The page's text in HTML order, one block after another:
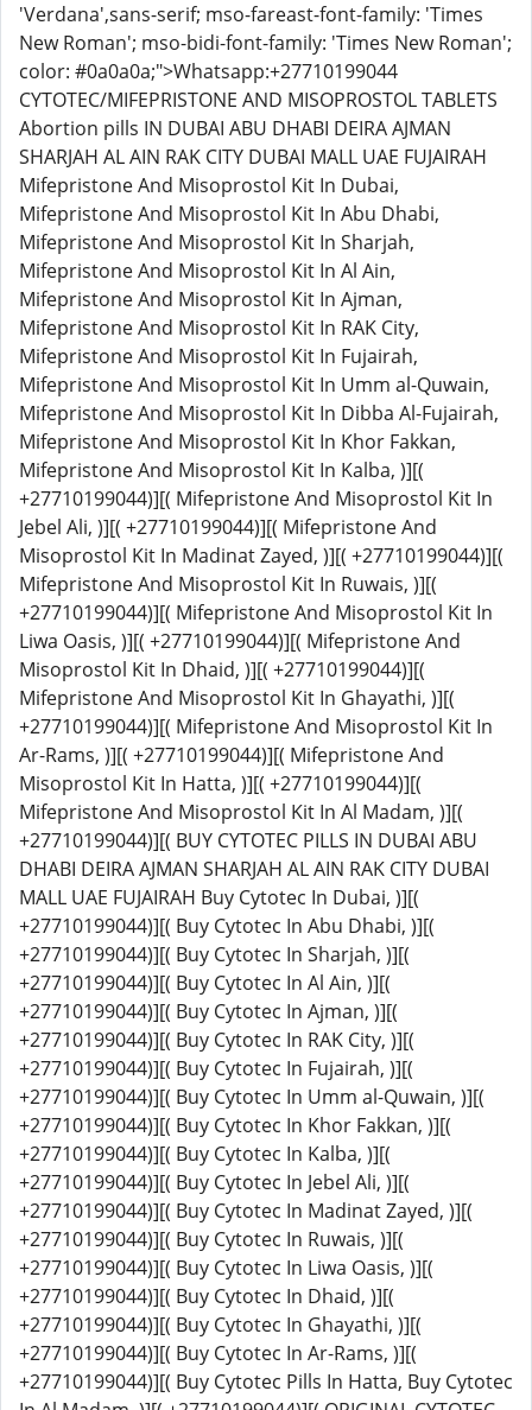
'Verdana',sans-serif; mso-fareast-font-family: 'Times
New Roman'; mso-bidi-font-family: 'Times New Roman';
color: #0a0a0a;">Whatsapp:+27710199044
CYTOTEC/MIFEPRISTONE AND MISOPROSTOL TABLETS
Abortion pills IN DUBAI ABU DHABI DEIRA AJMAN
SHARJAH AL AIN RAK CITY DUBAI MALL UAE FUJAIRAH
Mifepristone And Misoprostol Kit In Dubai,
Mifepristone And Misoprostol Kit In Abu Dhabi,
Mifepristone And Misoprostol Kit In Sharjah,
Mifepristone And Misoprostol Kit In Al Ain,
Mifepristone And Misoprostol Kit In Ajman,
Mifepristone And Misoprostol Kit In RAK City,
Mifepristone And Misoprostol Kit In Fujairah,
Mifepristone And Misoprostol Kit In Umm al-Quwain,
Mifepristone And Misoprostol Kit In Dibba Al-Fujairah,
Mifepristone And Misoprostol Kit In Khor Fakkan,
Mifepristone And Misoprostol Kit In Kalba, )][(
+27710199044)][( Mifepristone And Misoprostol Kit In
Jebel Ali, )][( +27710199044)][( Mifepristone And
Misoprostol Kit In Madinat Zayed, )][( +27710199044)][(
Mifepristone And Misoprostol Kit In Ruwais, )][(
+27710199044)][( Mifepristone And Misoprostol Kit In
Liwa Oasis, )][( +27710199044)][( Mifepristone And
Misoprostol Kit In Dhaid, )][( +27710199044)][(
Mifepristone And Misoprostol Kit In Ghayathi, )][(
+27710199044)][( Mifepristone And Misoprostol Kit In
Ar-Rams, )][( +27710199044)][( Mifepristone And
Misoprostol Kit In Hatta, )][( +27710199044)][(
Mifepristone And Misoprostol Kit In Al Madam, )][(
+27710199044)][( BUY CYTOTEC PILLS IN DUBAI ABU
DHABI DEIRA AJMAN SHARJAH AL AIN RAK CITY DUBAI
MALL UAE FUJAIRAH Buy Cytotec In Dubai, )][(
+27710199044)][( Buy Cytotec In Abu Dhabi, )][(
+27710199044)][( Buy Cytotec In Sharjah, )][(
+27710199044)][( Buy Cytotec In Al Ain, )][(
+27710199044)][( Buy Cytotec In Ajman, )][(
+27710199044)][( Buy Cytotec In RAK City, )][(
+27710199044)][( Buy Cytotec In Fujairah, )][(
+27710199044)][( Buy Cytotec In Umm al-Quwain, )][(
+27710199044)][( Buy Cytotec In Khor Fakkan, )][(
+27710199044)][( Buy Cytotec In Kalba, )][(
+27710199044)][( Buy Cytotec In Jebel Ali, )][(
+27710199044)][( Buy Cytotec In Madinat Zayed, )][(
+27710199044)][( Buy Cytotec In Ruwais, )][(
+27710199044)][( Buy Cytotec In Liwa Oasis, )][(
+27710199044)][( Buy Cytotec In Dhaid, )][(
+27710199044)][( Buy Cytotec In Ghayathi, )][(
+27710199044)][( Buy Cytotec In Ar-Rams, )][(
+27710199044)][( Buy Cytotec Pills In Hatta, Buy Cytotec